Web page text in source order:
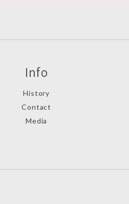
Info
History
Contact
Media